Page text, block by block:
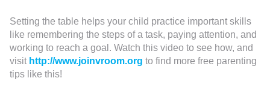
Setting the table helps your child practice important skills
like remembering the steps of a task, paying attention, and
working to reach a goal. Watch this video to see how, and
visit http://www.joinvroom.org to find more free parenting
tips like this!